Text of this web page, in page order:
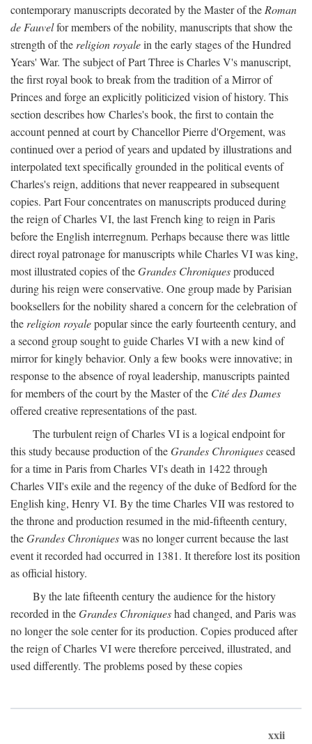
contemporary manuscripts decorated by the Master of the Roman
de Fauvelfor members of the nobility, manuscripts that show the
strength of the religion royalein the early stages of the Hundred
Years' War. The subject of Part Three is Charles V's manuscript,
the first royal book to break from the tradition of a Mirror of
Princes and forge an explicitly politicized vision of history. This
section describes how Charles's book, the first to contain the
account penned at court by Chancellor Pierre d'Orgement, was
continued over a period of years and updated by illustrations and
interpolated text specifically grounded in the political events of
Charles's reign, additions that never reappeared in subsequent
copies. Part Four concentrates on manuscripts produced during
the reign of Charles VI, the last French king to reign in Paris
before the English interregnum. Perhaps because there was little
direct royal patronage for manuscripts while Charles VI was king,
most illustrated copies of theGrandes Chroniquesproduced
during his reign were conservative. One group made by Parisian
booksellers for the nobility shared a concern for the celebration of
the religion royalepopular since the early fourteenth century, and
a second group sought to guide Charles VI with a new kind of
mirror for kingly behavior. Only a few books were innovative; in
response to the absence of royal leadership, manuscripts painted
for members of the court by the Master of the Cité des Dames
offered creative representations of the past.
The turbulent reign of Charles VI is a logical endpoint for
this study because production of theGrandes Chroniquesceased
for a time in Paris from Charles VI's death in 1422 through
Charles VII's exile and the regency of the duke of Bedford for the
English king, Henry VI. By the time Charles VII was restored to
the throne and production resumed in the mid-fifteenth century,
theGrandes Chroniqueswas no longer current because the last
event it recorded had occurred in 1381. It therefore lost its position
as official history.
By the late fifteenth century the audience for the history
recorded in theGrandes Chroniqueshad changed, and Paris was
no longer the sole center for its production. Copies produced after
the reign of Charles VI were therefore perceived, illustrated, and
used differently. The problems posed by these copies
xxii